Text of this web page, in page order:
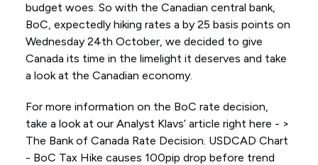
budget woes. So with the Canadian central bank,
BoC, expectedly hiking rates a by 25 basis points on
Wednesday 24th October, we decided to give
Canada its time in the limelight it deserves and take
a look at the Canadian economy.
For more information on the BoC rate decision,
take a look at our Analyst Klavs’ article right here - >
The Bank of Canada Rate Decision. USDCAD Chart
- BoC Tax Hike causes 100pip drop before trend